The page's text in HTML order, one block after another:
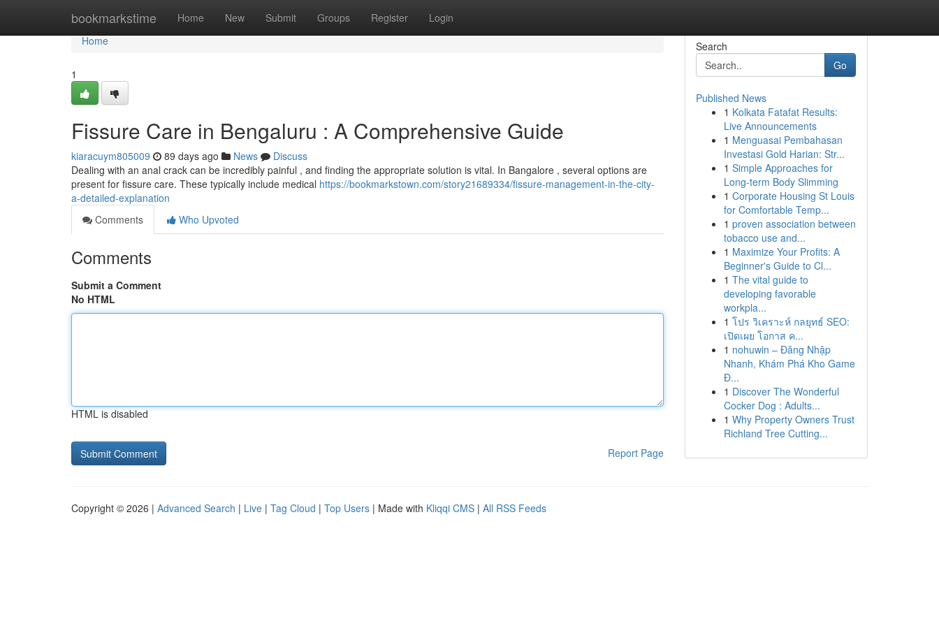
bookmarkstime Home New Submit Groups Register Login
Home
Home
1
Fissure Care in Bengaluru : A Comprehensive Guide
kiaracuym805009 89 days ago News
Discuss
Dealing with an anal crack can be incredibly painful , and finding the appropriate solution is vital. In Bangalore , several options are
present for fissure care. These typically include medical https://bookmarkstown.com/story21689334/fissure-management-in-the-city-
a-detailed-explanation
Comments
Who Upvoted
Comments
Submit a Comment
No HTML
HTML is disabled
Report Page
Search
Go
Published News
1 Kolkata Fatafat Results:
Live Announcements
1 Menguasai Pembahasan
Investasi Gold Harian: Str...
1 Simple Approaches for
Long-term Body Slimming
1 Corporate Housing St Louis
for Comfortable Temp...
1 proven association between
tobacco use and...
1 Maximize Your Profits: A
Beginner's Guide to Cl...
1 The vital guide to
developing favorable
workpla...
1 โปร วิเคราะห์ กลยุทธ์ SEO:
เปิดเผย โอกาส ค...
1 nohuwin – Đăng Nhập
Nhanh, Khám Phá Kho Game
Đ...
1 Discover The Wonderful
Cocker Dog : Adults...
1 Why Property Owners Trust
Richland Tree Cutting...
Copyright © 2026 | Advanced Search | Live | Tag Cloud | Top Users | Made with Kliqqi CMS | All RSS Feeds